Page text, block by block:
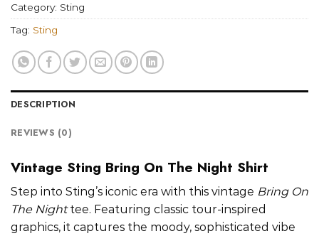
Category: Sting
Tag: Sting
DESCRIPTION
REVIEWS (0)
Vintage Sting Bring On The Night Shirt
Step into Sting’s iconic era with this vintage Bring On
The Nighttee. Featuring classic tour-inspired
graphics, it captures the moody, sophisticated vibe